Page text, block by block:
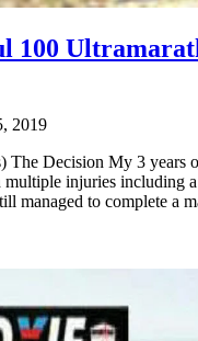
100
2019
The Decision My 3 years
multiple injuries including
managed to complete a